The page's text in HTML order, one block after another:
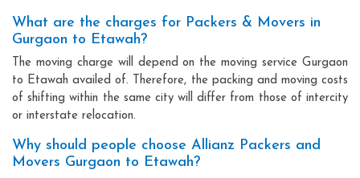
What are the charges for Packers & Movers in
Gurgaon to Etawah?
The moving charge will depend on the moving service Gurgaon
to Etawah availed of. Therefore, the packing and moving costs
of shifting within the same city will differ from those of intercity
or interstate relocation.
Why should people choose Allianz Packers and
Movers Gurgaon to Etawah?